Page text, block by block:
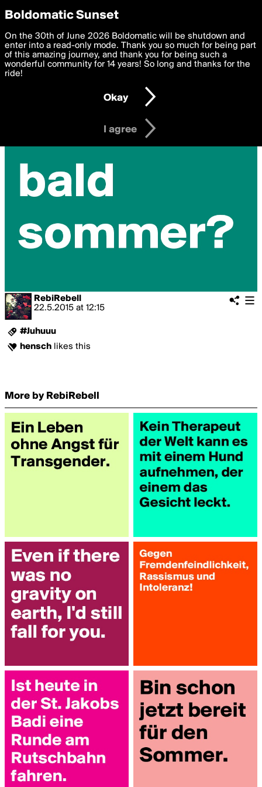
boldomatic
RebiRebell
22.5.2015 at 12:15
#Juhuuu
hensch likes this
More by RebiRebell
Privacy Preferences
We want to deliver the best, most functional, experience to
you. By clicking 'I agree' you agree to theTerms of Useand
settings below. Your personal data is processed in accordance
with thePrivacy Policy and GDPR Law.
I am 16 years of age or older
I agree
Boldomatic Sunset
On the 30th of June 2026 Boldomatic will be shutdown and
enter into a read-only mode. Thank you so much for being part
of this amazing journey, and thank you for being such a
wonderful community for 14 years! So long and thanks for the
ride!
Okay